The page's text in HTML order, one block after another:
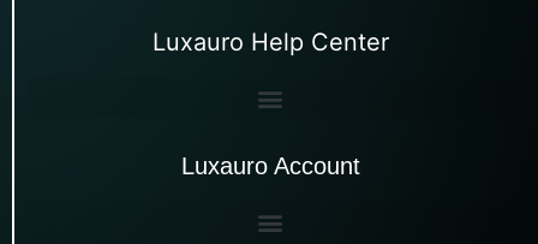
Luxauro Help Center
Luxauro Account